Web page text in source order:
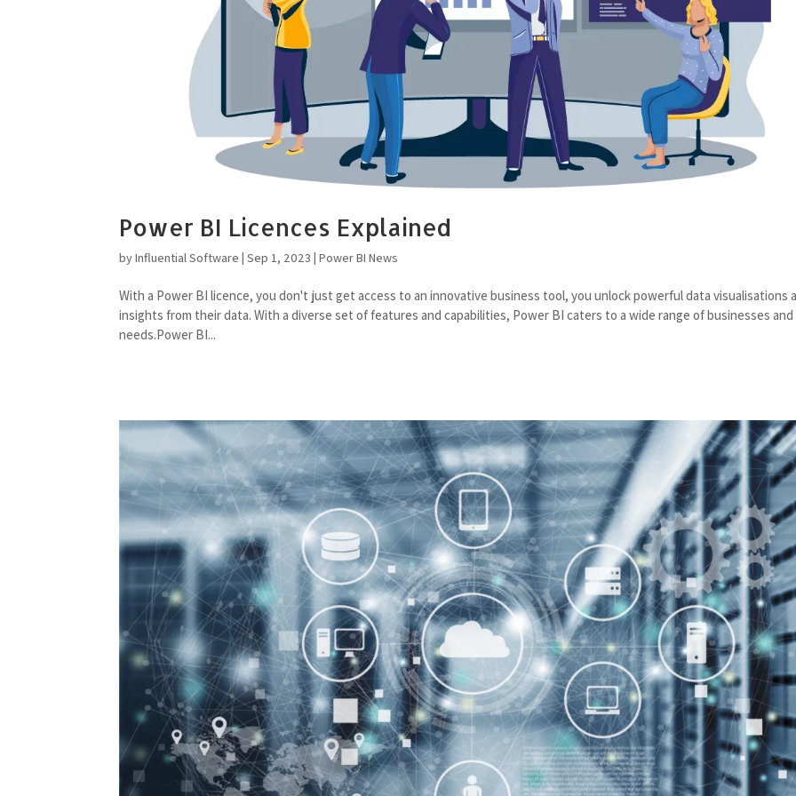
Power BI Licences Explained
byInfluential Software |Sep 1, 2023 |Power BI News
With a Power BI licence, you don't just get access to an innovative business tool, you unlock powerful data visualisations
insights from their data. With a diverse set of features and capabilities, Power BI caters to a wide range of businesses and
needs.Power BI...